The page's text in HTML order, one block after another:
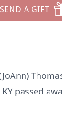
SEND A GIFT
passed